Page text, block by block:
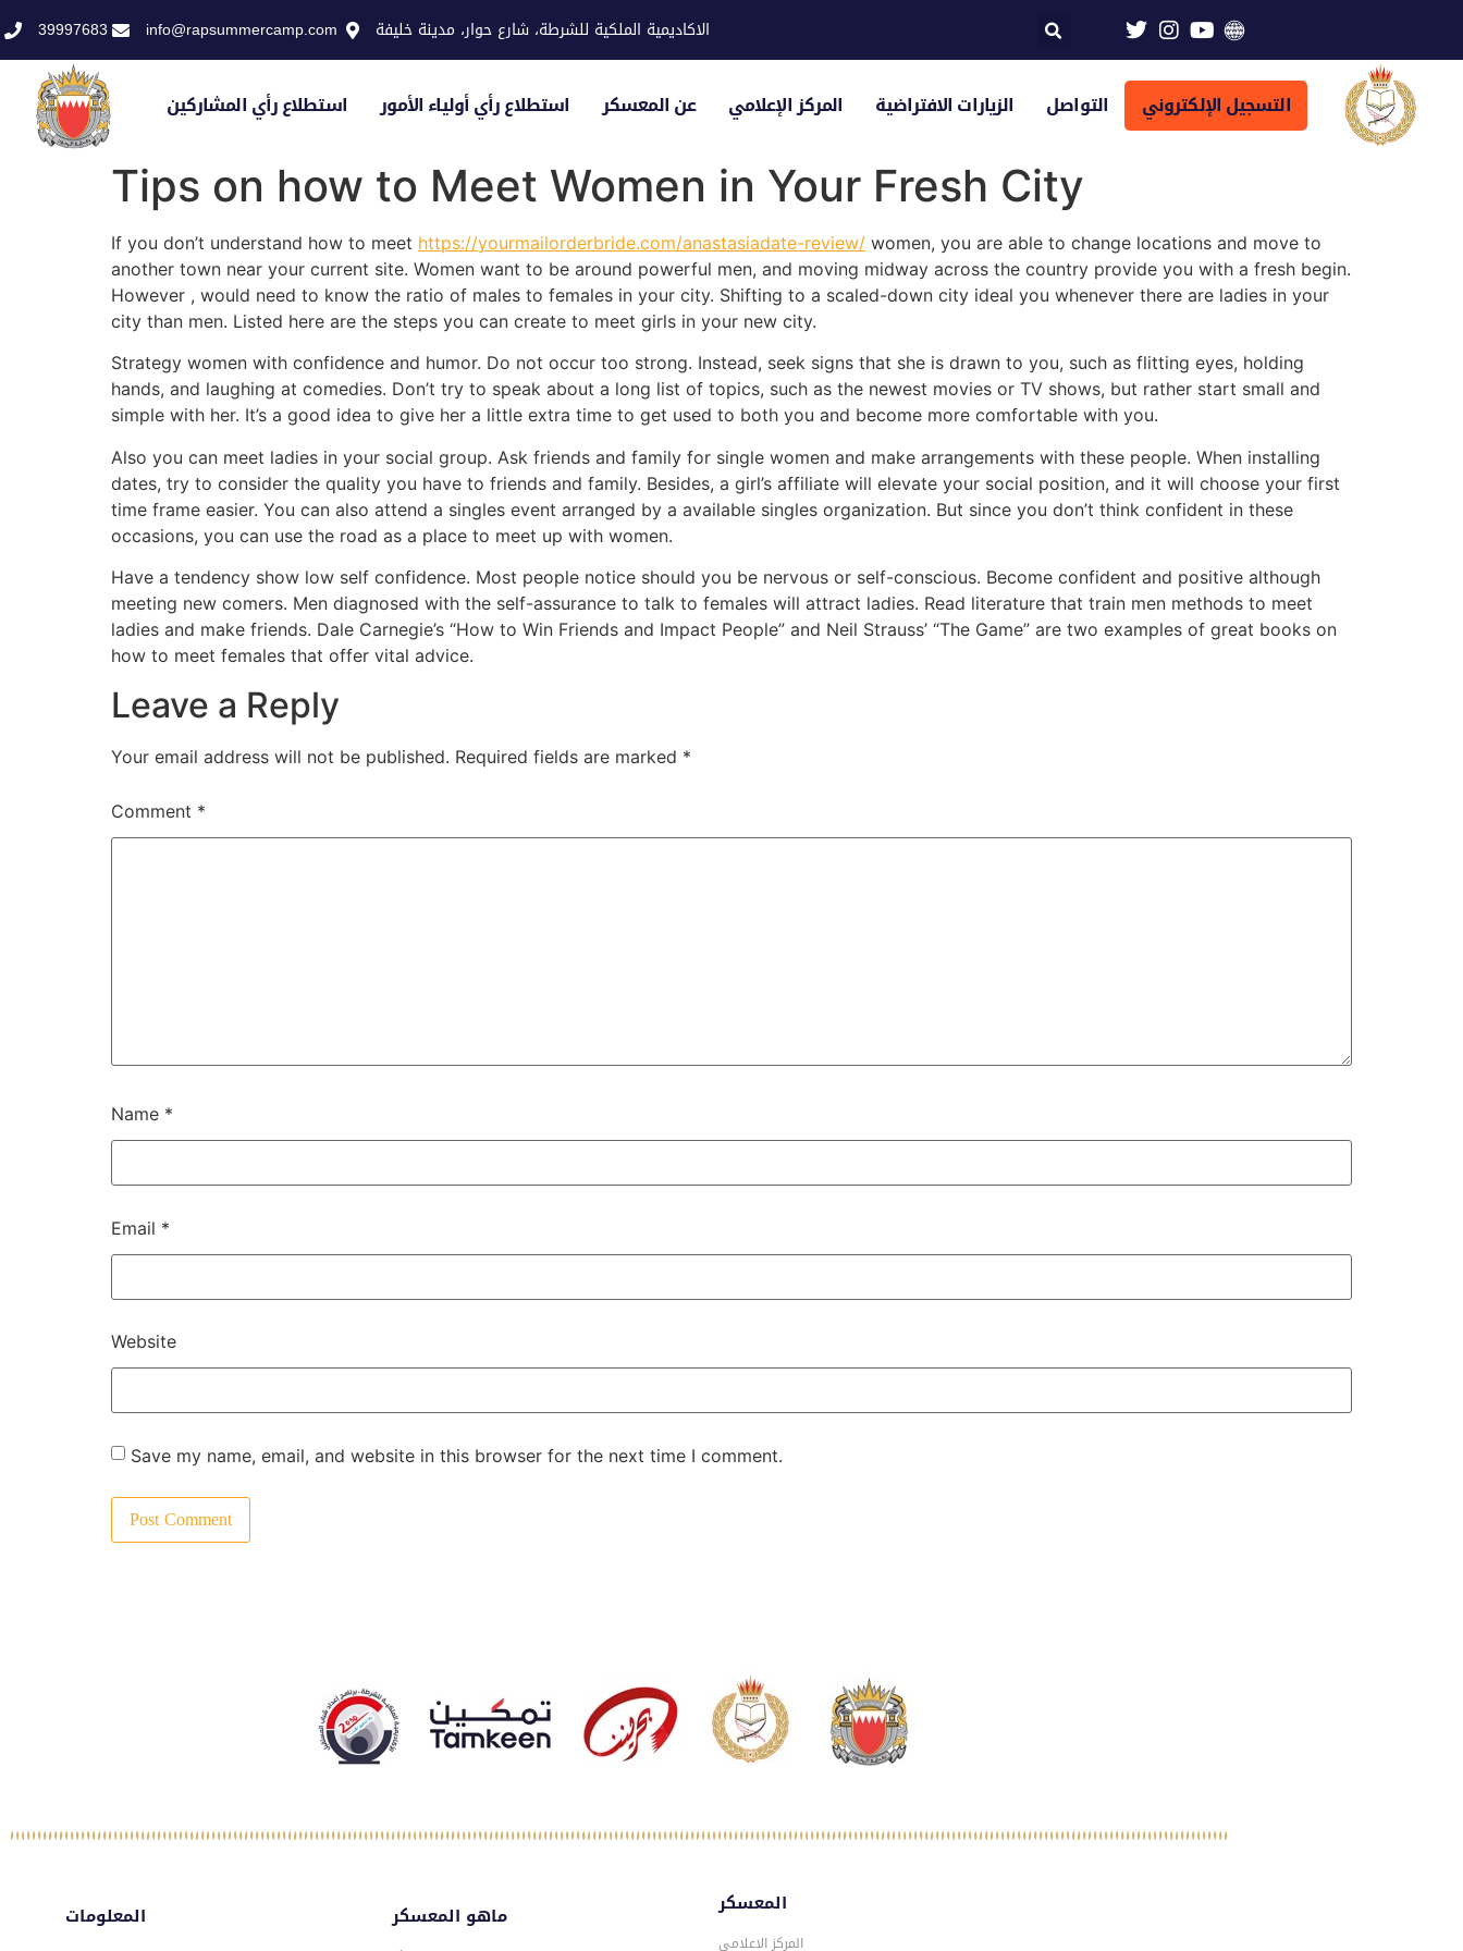
39997683 info@rapsummercamp.com الاكاديمية الملكية للشرطة، شارع حوار، مدينة خليفة
استطلاع رأي المشاركين استطلاع رأي أولياء الأمور عن المعسكر المركز الإعلامي الزيارات الافتراضية التواصل التسجيل الإلكتروني
Tips on how to Meet Women in Your Fresh City
If you don’t understand how to meet https://yourmailorderbride.com/anastasiadate-review/ women, you are able to change locations and move to
another town near your current site. Women want to be around powerful men, and moving midway across the country provide you with a fresh begin.
However , would need to know the ratio of males to females in your city. Shifting to a scaled-down city ideal you whenever there are ladies in your
city than men. Listed here are the steps you can create to meet girls in your new city.
Strategy women with confidence and humor. Do not occur too strong. Instead, seek signs that she is drawn to you, such as flitting eyes, holding
hands, and laughing at comedies. Don’t try to speak about a long list of topics, such as the newest movies or TV shows, but rather start small and
simple with her. It’s a good idea to give her a little extra time to get used to both you and become more comfortable with you.
Also you can meet ladies in your social group. Ask friends and family for single women and make arrangements with these people. When installing
dates, try to consider the quality you have to friends and family. Besides, a girl’s affiliate will elevate your social position, and it will choose your first
time frame easier. You can also attend a singles event arranged by a available singles organization. But since you don’t think confident in these
occasions, you can use the road as a place to meet up with women.
Have a tendency show low self confidence. Most people notice should you be nervous or self-conscious. Become confident and positive although
meeting new comers. Men diagnosed with the self-assurance to talk to females will attract ladies. Read literature that train men methods to meet
ladies and make friends. Dale Carnegie’s “How to Win Friends and Impact People” and Neil Strauss’ “The Game” are two examples of great books on
how to meet females that offer vital advice.
Leave a Reply
Your email address will not be published. Required fields are marked *
Comment *
Name *
Email *
Website
Save my name, email, and website in this browser for the next time I comment.
المعلومات ماهو المعسكر المعسكر
المركز الاعلامي